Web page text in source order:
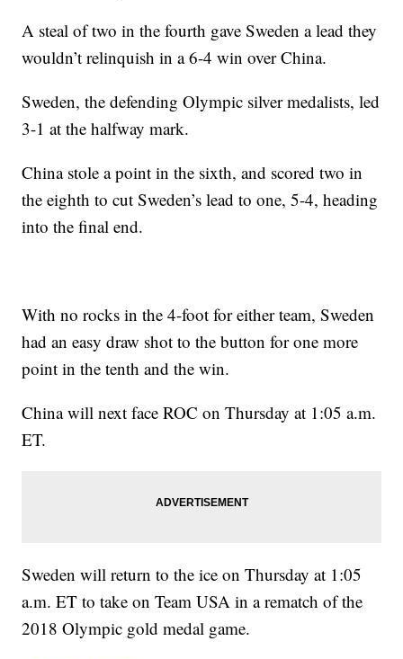
A steal of two in the fourth gave Sweden a lead they
wouldn’t relinquish in a 6-4 win over China.
Sweden, the defending Olympic silver medalists, led
3-1 at the halfway mark.
China stole a point in the sixth, and scored two in
the eighth to cut Sweden’s lead to one, 5-4, heading
into the final end.
With no rocks in the 4-foot for either team, Sweden
had an easy draw shot to the button for one more
point in the tenth and the win.
China will next face ROC on Thursday at 1:05 a.m.
ET.
Sweden will return to the ice on Thursday at 1:05
a.m. ET to take on Team USA in a rematch of the
2018 Olympic gold medal game.